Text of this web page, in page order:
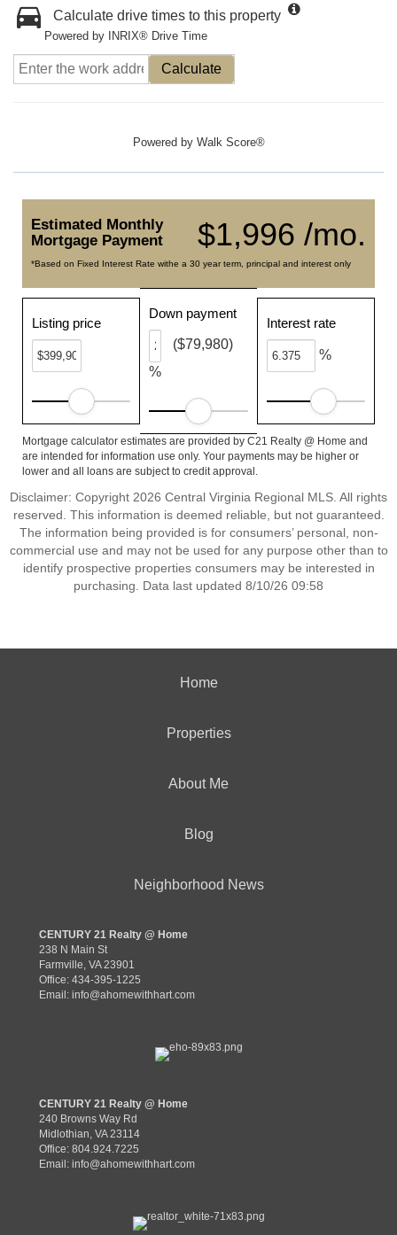
Calculate drive times to this property
Powered by INRIX® Drive Time
Calculate
Powered by Walk Score®
$1,996 /mo.
Estimated Monthly
Mortgage Payment
*Based on Fixed Interest Rate withe a 30 year term, principal and interest only
Listing price
Down payment
%
($79,980)
Interest rate
%
Mortgage calculator estimates are provided by C21 Realty @ Home and
are intended for information use only. Your payments may be higher or
lower and all loans are subject to credit approval.
Disclaimer: Copyright 2026 Central Virginia Regional MLS. All rights
reserved. This information is deemed reliable, but not guaranteed.
The information being provided is for consumers’ personal, non-
commercial use and may not be used for any purpose other than to
identify prospective properties consumers may be interested in
purchasing. Data last updated 8/10/26 09:58
Home
Properties
About Me
Blog
Neighborhood News
CENTURY 21 Realty @ Home
238 N Main St
Farmville, VA 23901
Office: 434-395-1225
Email: info@ahomewithhart.com
CENTURY 21 Realty @ Home
240 Browns Way Rd
Midlothian, VA 23114
Office: 804.924.7225
Email: info@ahomewithhart.com